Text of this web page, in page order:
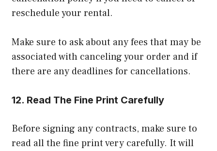
reschedule your rental.
Make sure to ask about any fees that may be
associated with canceling your order and if
there are any deadlines for cancellations.
12. Read The Fine Print Carefully
Before signing any contracts, make sure to
read all the fine print very carefully. It will